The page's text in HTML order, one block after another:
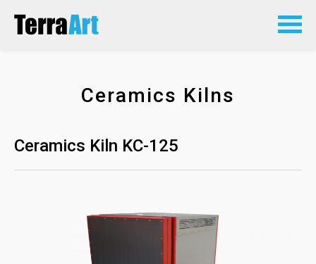
Ceramics Kilns
Ceramics Kiln KC-125